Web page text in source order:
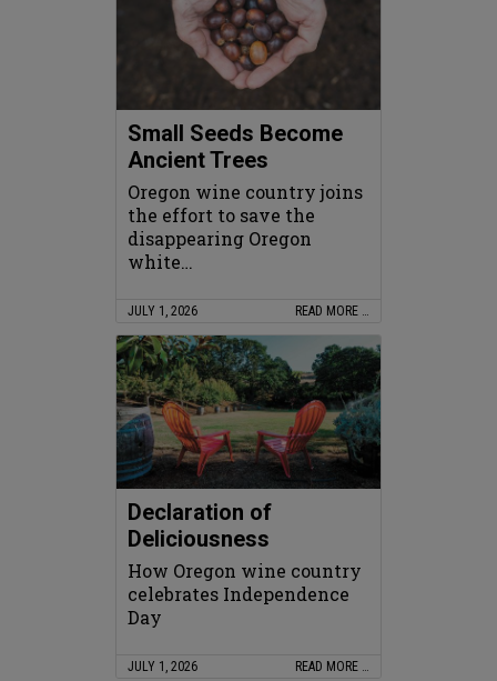
Small Seeds Become
Ancient Trees
Oregon wine country joins
the effort to save the
disappearing Oregon
white…
JULY 1, 2026 READ MORE …
Declaration of
Deliciousness
How Oregon wine country
celebrates Independence
Day
JULY 1, 2026 READ MORE …